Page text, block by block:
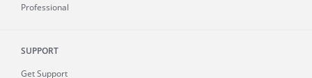
Professional
SUPPORT
Get Support